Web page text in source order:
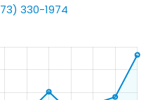
330-1974